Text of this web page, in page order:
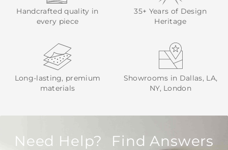
Handcrafted quality in
every piece
35+ Years of Design
Heritage
Long-lasting, premium
materials
Showrooms in Dallas, LA,
NY, London
Need Help? Find Answers